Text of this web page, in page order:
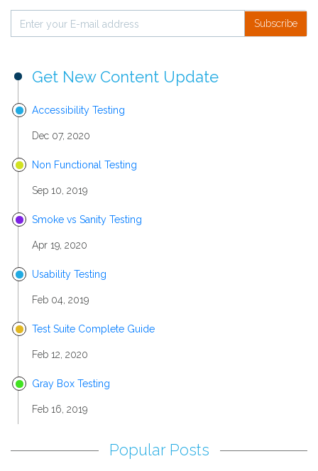
Subscribe
Get New Content Update
Accessibility Testing
Dec 07, 2020
Non Functional Testing
Sep 10, 2019
Smoke vs Sanity Testing
Apr 19, 2020
Usability Testing
Feb 04, 2019
Test Suite Complete Guide
Feb 12, 2020
Gray Box Testing
Feb 16, 2019
Popular Posts